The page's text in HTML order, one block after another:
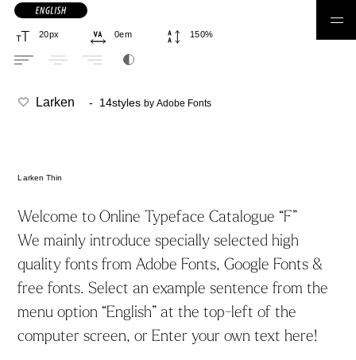
Larken - 14styles by Adobe Fonts
Larken Thin
Welcome to Online Typeface Catalogue “F”
We mainly introduce specially selected high
quality fonts from Adobe Fonts, Google Fonts &
free fonts. Select an example sentence from the
menu option “English” at the top-left of the
computer screen, or Enter your own text here!
デザイン系
合成フォント